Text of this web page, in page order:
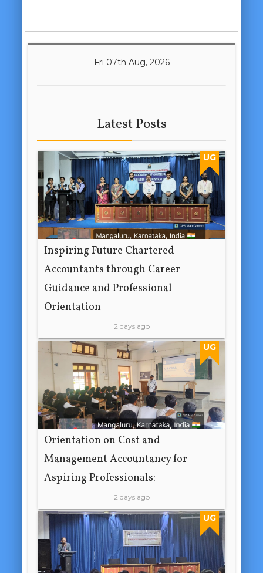
Fri 07th Aug, 2026
Latest Posts
UG
Inspiring Future Chartered
Accountants through Career
Guidance and Professional
Orientation
2 days ago
UG
Orientation on Cost and
Management Accountancy for
Aspiring Professionals:
2 days ago
UG